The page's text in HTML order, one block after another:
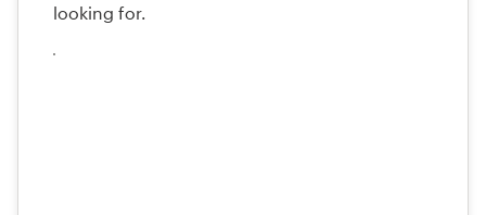
looking for.
Upload